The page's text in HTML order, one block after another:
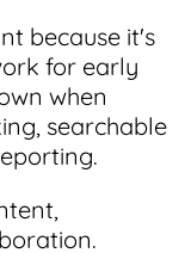
because it's
for early
when
searchable